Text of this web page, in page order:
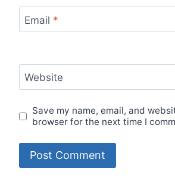
Email *
Website
Save my name, email, and
browser for the next time I